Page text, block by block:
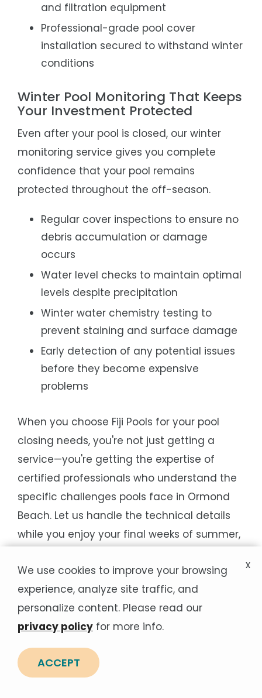
and filtration equipment
Professional-grade pool cover
installation secured to withstand winter
conditions
Winter Pool Monitoring That Keeps
Your Investment Protected
Even after your pool is closed, our winter
monitoring service gives you complete
confidence that your pool remains
protected throughout the off-season.
Regular cover inspections to ensure no
debris accumulation or damage
occurs
Water level checks to maintain optimal
levels despite precipitation
Winter water chemistry testing to
prevent staining and surface damage
Early detection of any potential issues
before they become expensive
problems
When you choose Fiji Pools for your pool
closing needs, you're not just getting a
service—you're getting the expertise of
certified professionals who understand the
specific challenges pools face in Ormond
Beach. Let us handle the technical details
while you enjoy your final weeks of summer,
season's first splash.
Areas We Service Near
Ormond Beach
Not in Ormond Beach? View the nearby
We use cookies to improve your browsing
experience, analyze site traffic, and
personalize content. Please read our
privacy policy for more info.
ACCEPT
x